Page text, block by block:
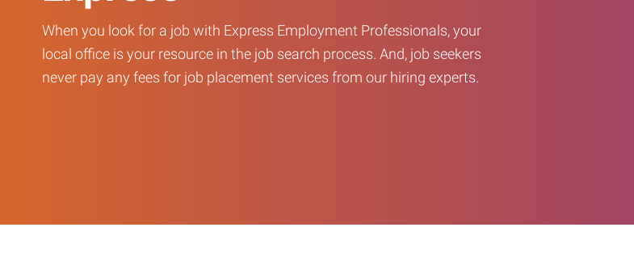
When you look for a job with Express Employment Professionals, your
local office is your resource in the job search process. And, job seekers
never pay any fees for job placement services from our hiring experts.